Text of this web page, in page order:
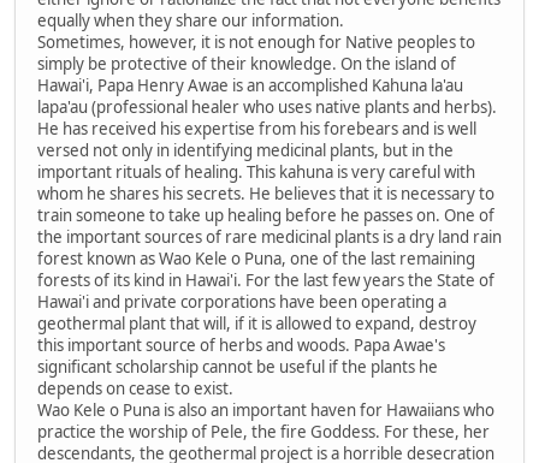
equally when they share our information.
Sometimes, however, it is not enough for Native peoples to
simply be protective of their knowledge. On the island of
Hawai'i, Papa Henry Awae is an accomplished Kahuna la'au
lapa'au (professional healer who uses native plants and herbs).
He has received his expertise from his forebears and is well
versed not only in identifying medicinal plants, but in the
important rituals of healing. This kahuna is very careful with
whom he shares his secrets. He believes that it is necessary to
train someone to take up healing before he passes on. One of
the important sources of rare medicinal plants is a dry land rain
forest known as Wao Kele o Puna, one of the last remaining
forests of its kind in Hawai'i. For the last few years the State of
Hawai'i and private corporations have been operating a
geothermal plant that will, if it is allowed to expand, destroy
this important source of herbs and woods. Papa Awae's
significant scholarship cannot be useful if the plants he
depends on cease to exist.
Wao Kele o Puna is also an important haven for Hawaiians who
practice the worship of Pele, the fire Goddess. For these, her
descendants, the geothermal project is a horrible desecration